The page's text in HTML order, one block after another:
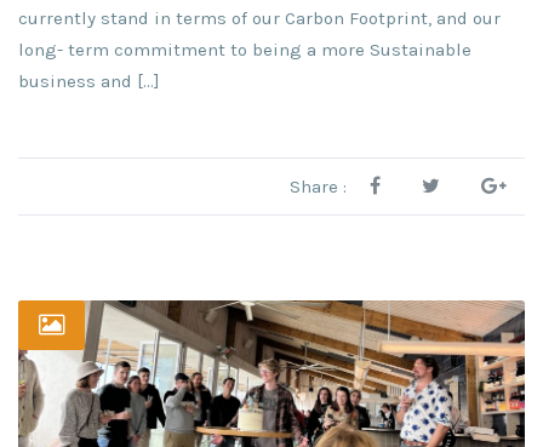
currently stand in terms of our Carbon Footprint, and our
long- term commitment to being a more Sustainable
business and […]
Share :